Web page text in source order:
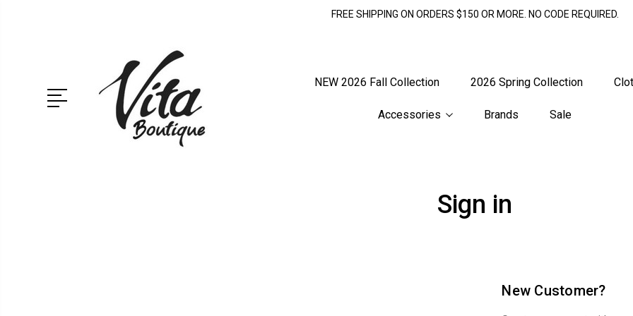
FREE SHIPPING ON ORDERS $150 OR MORE. NO CODE REQUIRED.
NEW 2026 Fall Collection 2026 Spring Collection
Accessories Brands Sale
Sign in
New Customer?